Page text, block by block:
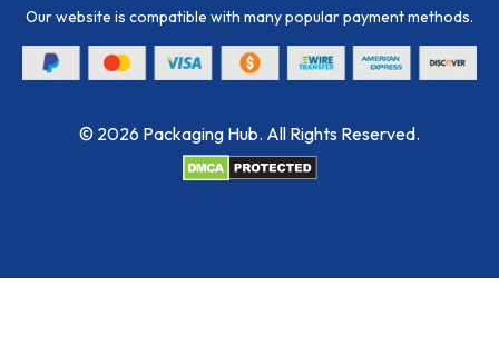
Our website is compatible with many popular payment methods.
© 2026 Packaging Hub. All Rights Reserved.